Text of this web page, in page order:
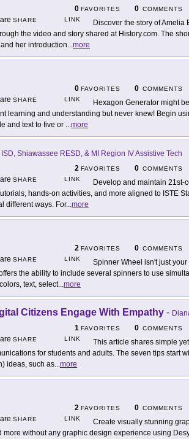
0 FAVORITES 0 COMMENTS
SHARE
LINK
Discover the story of Amelia
the video and story shared at History.com. The
her introduction...more
0 FAVORITES 0 COMMENTS
SHARE
LINK
Hexagon Generator might
learning and understanding but never knew! Begin
and text to five or ...more
Shiawassee RESD, & MI Region IV Assistive Tech
2 FAVORITES 0 COMMENTS
SHARE
LINK
Develop and maintain 21st-
hands-on activities, and more aligned to ISTE
different ways. For...more
2 FAVORITES 0 COMMENTS
SHARE
LINK
Spinner Wheel isn't just
the ability to include several spinners to use
text, select...more
Citizens Engage With Empathy -
1 FAVORITES 0 COMMENTS
SHARE
LINK
This article shares simple
for students and adults. The seven tips start
ideas, such as...more
2 FAVORITES 0 COMMENTS
SHARE
LINK
Create visually stunning
more without any graphic design experience using